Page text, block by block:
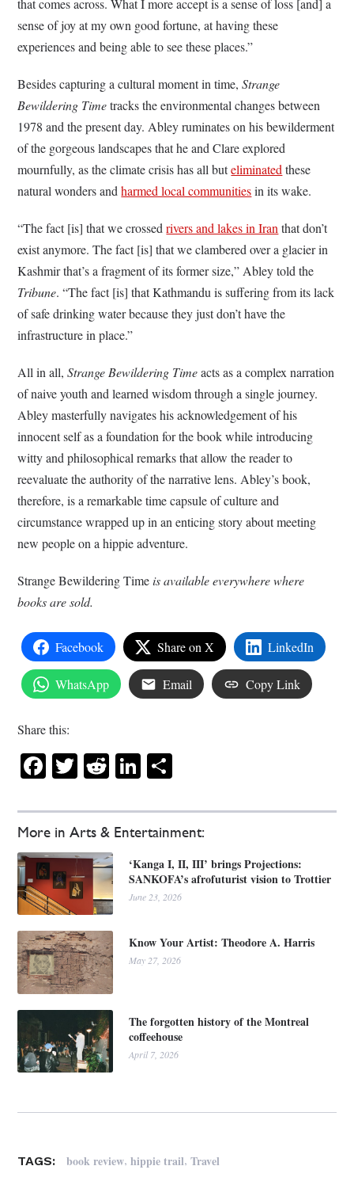
More in Arts & Entertainment:
‘Kanga I, II, III’ brings Projections:
SANKOFA’s afrofuturist vision to Trottier
June 23, 2026
Know Your Artist: Theodore A. Harris
May 27, 2026
The forgotten history of the Montreal
coffeehouse
April 7, 2026
that comes across. What I more accept is a sense of loss [and] a
sense of joy at my own good fortune, at having these
experiences and being able to see these places.”
Besides capturing a cultural moment in time,Strange
Bewildering Timetracks the environmental changes between
1978 and the present day. Abley ruminates on his bewilderment
of the gorgeous landscapes that he and Clare explored
mournfully, as the climate crisis has all buteliminatedthese
natural wonders andharmed local communitiesin its wake.
“The fact [is] that we crossedrivers and lakes in Iranthat don’t
exist anymore. The fact [is] that we clambered over a glacier in
Kashmir that’s a fragment of its former size,” Abley told the
Tribune. “The fact [is] that Kathmandu is suffering from its lack
of safe drinking water because they just don’t have the
infrastructure in place.”
All in all,Strange Bewildering Timeacts as a complex narration
of naive youth and learned wisdom through a single journey.
Abley masterfully navigates his acknowledgement of his
innocent self as a foundation for the book while introducing
witty and philosophical remarks that allow the reader to
reevaluate the authority of the narrative lens. Abley’s book,
therefore, is a remarkable time capsule of culture and
circumstance wrapped up in an enticing story about meeting
new people on a hippie adventure.
Strange Bewildering Timeis available everywhere where
books are sold.
Facebook Share on X LinkedIn
WhatsApp Email Copy Link
Share this:
Facebook
Twitter
RedditLinkedIn
TAGS: book review,hippie trail,Travel